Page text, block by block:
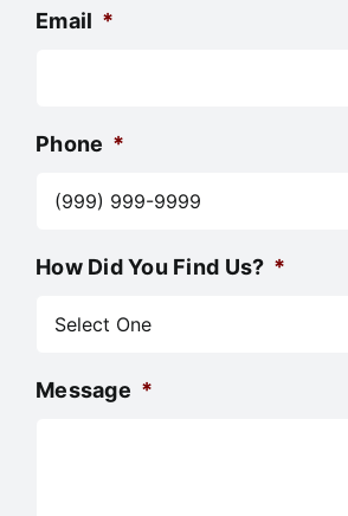
Email *
Phone *
How Did You Find Us? *
Message *